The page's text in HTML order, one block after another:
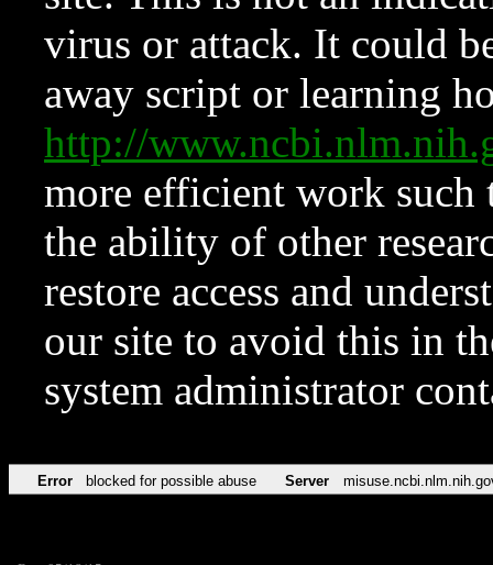
virus or attack. It could
away script or learning
http://
more efficient work such
the ability of other
restore access and
our site to avoid this in
system administrator
Error blocked for possible abuse Server